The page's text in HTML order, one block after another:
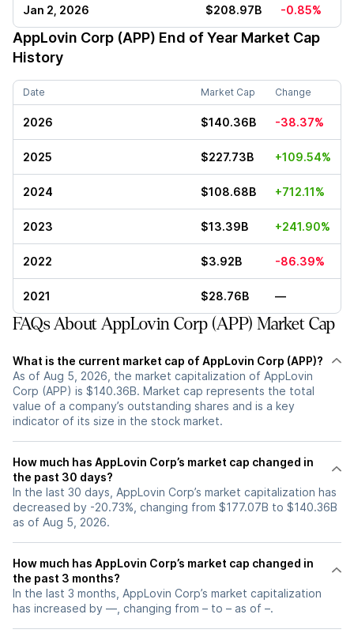
Jan 2, 2026 $208.97B -0.85%
AppLovin Corp (APP) End of Year Market Cap
History
Date Market Cap Change
2026 $140.36B -38.37%
2025 $227.73B +109.54%
2024 $108.68B +712.11%
2023 $13.39B +241.90%
2022 $3.92B -86.39%
2021 $28.76B —
FAQs About AppLovin Corp (APP) Market Cap
What is the current market cap of AppLovin Corp (APP)?
As of Aug 5, 2026, the market capitalization of AppLovin
Corp (APP) is $140.36B. Market cap represents the total
value of a company’s outstanding shares and is a key
indicator of its size in the stock market.
How much has AppLovin Corp’s market cap changed in
the past 30 days?
In the last 30 days, AppLovin Corp’s market capitalization has
decreased by -20.73%, changing from $177.07B to $140.36B
as of Aug 5, 2026.
How much has AppLovin Corp’s market cap changed in
the past 3 months?
In the last 3 months, AppLovin Corp’s market capitalization
has increased by —, changing from – to – as of –.